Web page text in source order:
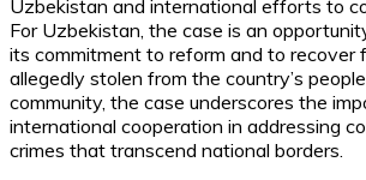
Uzbekistan and international efforts to
For Uzbekistan, the case is an
its commitment to reform and to recover
allegedly stolen from the country’s
community, the case underscores the
international cooperation in addressing
crimes that transcend national borders.